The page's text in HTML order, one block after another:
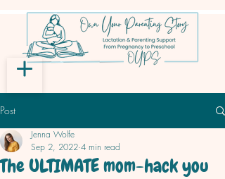
Post
The ULTIMATE mom-hack you
Jenna Wolfe
Sep 2, 2022 4 min read